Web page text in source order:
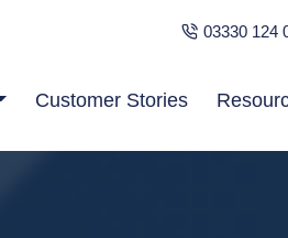
03330 124
Customer Stories